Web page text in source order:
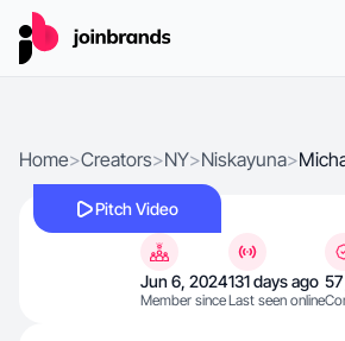
Home>Creators>NY>Niskayuna>
Pitch Video
Jun 6, 2024
Member since
131 days ago
Last seen online